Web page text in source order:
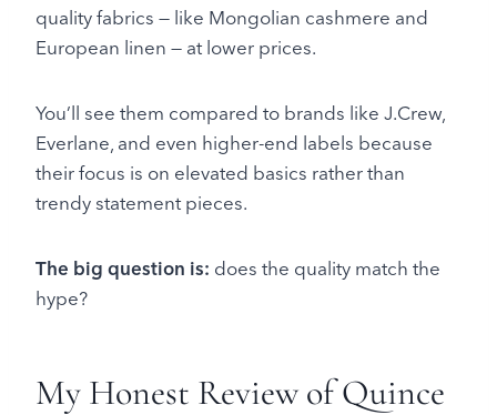
quality fabrics — like Mongolian cashmere and
European linen — at lower prices.
You’ll see them compared to brands like J.Crew,
Everlane, and even higher-end labels because
their focus is on elevated basics rather than
trendy statement pieces.
The big question is: does the quality match the
hype?
My Honest Review of Quince